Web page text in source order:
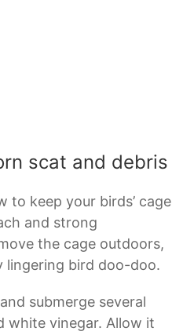
scat and debris
to keep your birds’ cage
and strong
the cage outdoors,
lingering bird doo-doo.
submerge several
white vinegar. Allow it